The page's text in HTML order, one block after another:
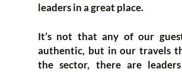
leaders in a great place.
It’s not that any of our
authentic, but in our travels
the sector, there are